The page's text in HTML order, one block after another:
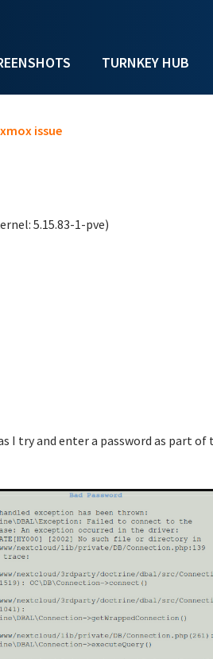
TURNKEY HUB
issue
5.15.83-1-pve)
I try and enter a password as part